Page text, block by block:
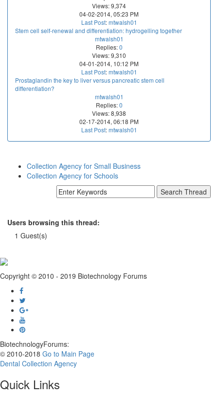
Views: 9,374
04-02-2014, 05:23 PM
Last Post:mtwalsh01
Stem cell self-renewal and differentiation: hydrogelling together
mtwalsh01
Replies:0
Views: 9,310
04-01-2014, 10:12 PM
Last Post:mtwalsh01
Prostaglandin the key to liver versus pancreatic stem cell
differentiation?
mtwalsh01
Replies:0
Views: 8,938
02-17-2014, 06:18 PM
Last Post:mtwalsh01
Collection Agency for Small Business
Collection Agency for Schools
Users browsing this thread:
1 Guest(s)
Copyright © 2010 - 2019 Biotechnology Forums
BiotechnologyForums:
© 2010-2018 Go to Main Page
Dental Collection Agency
Quick Links